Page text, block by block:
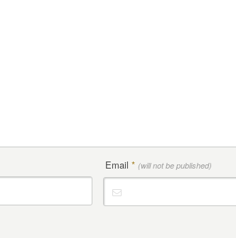
Email * (will not be published)